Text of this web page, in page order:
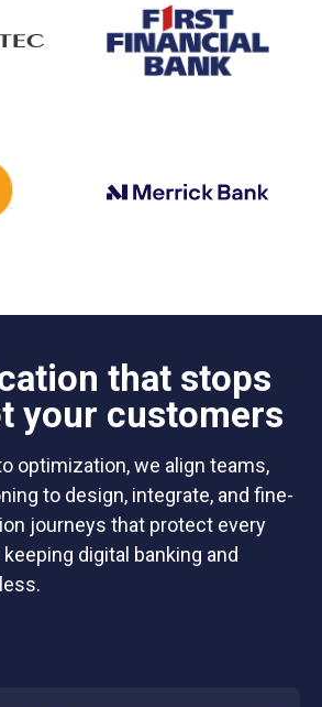
that stops
your customers
optimization, we align teams,
to design, integrate, and fine-
journeys that protect every
digital banking and